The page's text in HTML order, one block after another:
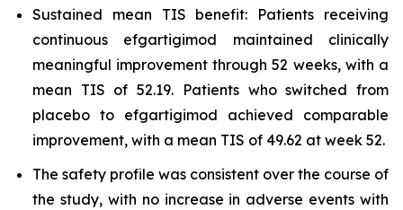
Sustained mean TIS benefit: Patients receiving
continuous efgartigimod maintained clinically
meaningful improvement through 52 weeks, with a
mean TIS of 52.19. Patients who switched from
placebo to efgartigimod achieved comparable
improvement, with a mean TIS of 49.62 at week 52.
The safety profile was consistent over the course of
the study, with no increase in adverse events with